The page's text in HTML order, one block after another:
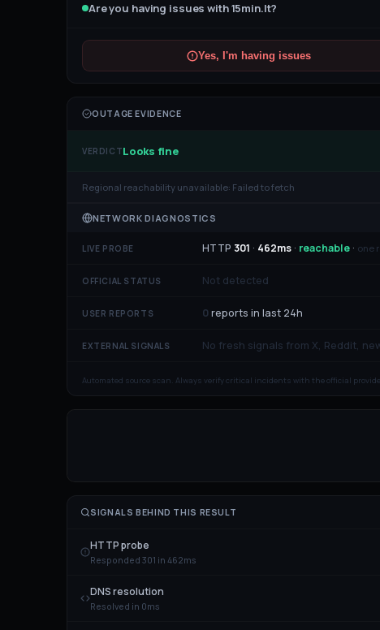
Are you having issues with15min.lt?
Yes, I'm having issues
OUTAGE EVIDENCE
VERDICTLooks fine
Regional reachability unavailable: Failed to fetch
NETWORK DIAGNOSTICS
LIVE PROBE HTTP 301 · 462ms · reachable · one
OFFICIAL STATUS Not detected
USER REPORTS 0reports in last 24h
EXTERNAL SIGNALS No fresh signals from X, Reddit,
Automated source scan. Always verify critical incidents with the official
SIGNALS BEHIND THIS RESULT
HTTP probe
Responded 301 in 462ms
DNS resolution
Resolved in 0ms